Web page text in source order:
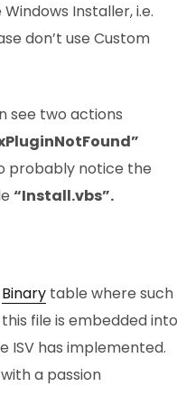
Installer, i.e.
don’t use Custom
see two actions
probably notice the
“Install.vbs”.
Binary table where such
this file is embedded into
ISV has implemented.
a passion